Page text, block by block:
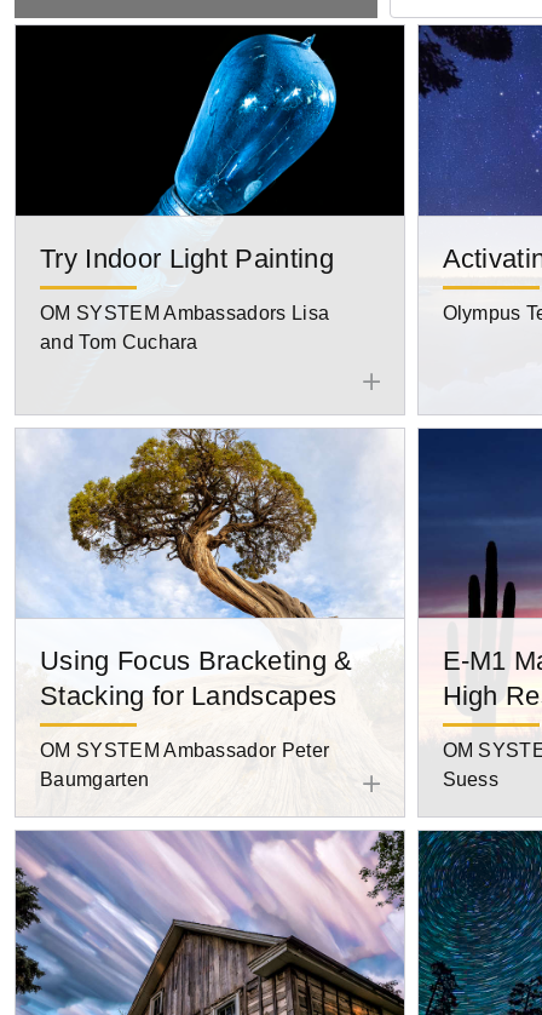
Tips
Try Indoor Light Painting
OM SYSTEM Ambassadors Lisa
and Tom Cuchara
Olympus
Using Focus Bracketing &
Stacking for Landscapes
OM SYSTEM Ambassador Peter
Baumgarten
E-M1
High
OM
Suess